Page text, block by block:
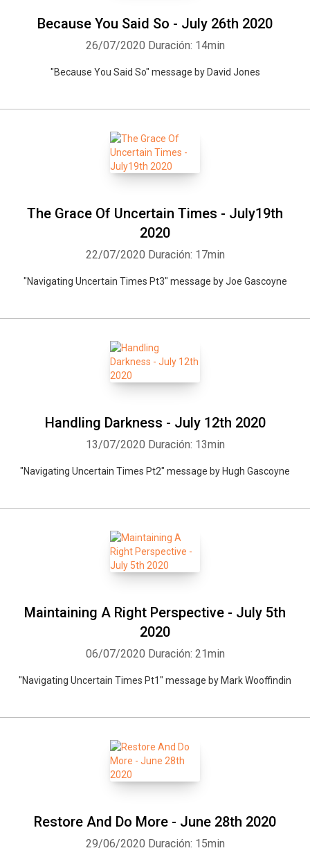
Because You Said So - July 26th 2020
26/07/2020 Duración: 14min
"Because You Said So" message by David Jones
The Grace Of Uncertain Times - July19th
2020
22/07/2020 Duración: 17min
"Navigating Uncertain Times Pt3" message by Joe Gascoyne
Handling Darkness - July 12th 2020
13/07/2020 Duración: 13min
"Navigating Uncertain Times Pt2" message by Hugh Gascoyne
Maintaining A Right Perspective - July 5th
2020
06/07/2020 Duración: 21min
"Navigating Uncertain Times Pt1" message by Mark Wooffindin
Restore And Do More - June 28th 2020
29/06/2020 Duración: 15min